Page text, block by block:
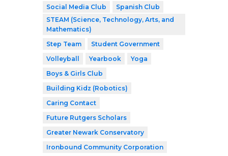
Social Media Club
Spanish Club
STEAM (Science, Technology, Arts, and
Mathematics)
Step Team
Student Government
Volleyball
Yearbook
Yoga
Boys & Girls Club
Building Kidz (Robotics)
Caring Contact
Future Rutgers Scholars
Greater Newark Conservatory
Ironbound Community Corporation